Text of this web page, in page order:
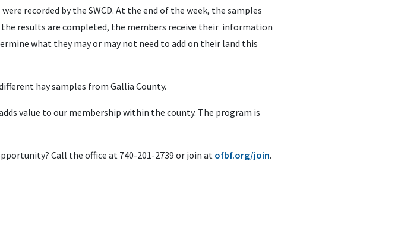
recorded by the SWCD. At the end of the week, the samples
results are completed, the members receive their information
what they may or may not need to add on their land this
hay samples from Gallia County.
value to our membership within the county. The program is
Call the office at 740-201-2739 or join at ofbf.org/join.